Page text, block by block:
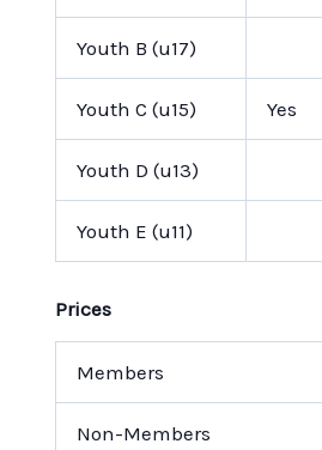
Youth B (u17)
Youth C (u15) Yes
Youth D (u13)
Youth E (u11)
Prices
Members
Non-Members